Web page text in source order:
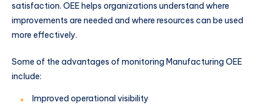
satisfaction. OEE helps organizations understand where
improvements are needed and where resources can be used
more effectively.
Some of the advantages of monitoring Manufacturing OEE
include:
Improved operational visibility